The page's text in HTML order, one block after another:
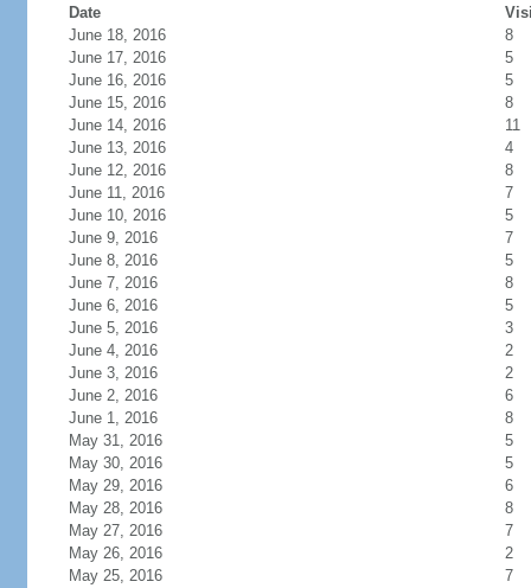
Date
June 18, 2016
8
June 17, 2016
5
June 16, 2016
5
June 15, 2016
8
June 14, 2016
11
June 13, 2016
4
June 12, 2016
8
June 11, 2016
7
June 10, 2016
5
June 9, 2016
7
June 8, 2016
5
June 7, 2016
8
June 6, 2016
5
June 5, 2016
3
June 4, 2016
2
June 3, 2016
2
June 2, 2016
6
June 1, 2016
8
May 31, 2016
5
May 30, 2016
5
May 29, 2016
6
May 28, 2016
8
May 27, 2016
7
May 26, 2016
2
May 25, 2016
7